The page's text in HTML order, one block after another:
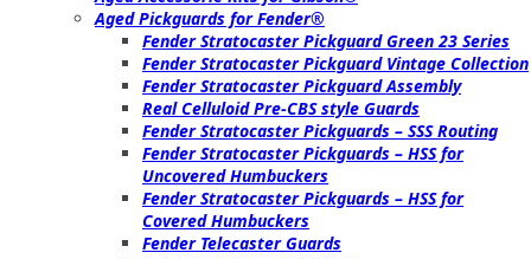
Aged Pickguards for Fender®
Fender Stratocaster Pickguard Green 23 Series
Fender Stratocaster Pickguard Vintage Collection
Fender Stratocaster Pickguard Assembly
Real Celluloid Pre-CBS style Guards
Fender Stratocaster Pickguards – SSS Routing
Fender Stratocaster Pickguards – HSS for
Uncovered Humbuckers
Fender Stratocaster Pickguards – HSS for
Covered Humbuckers
Fender Telecaster Guards